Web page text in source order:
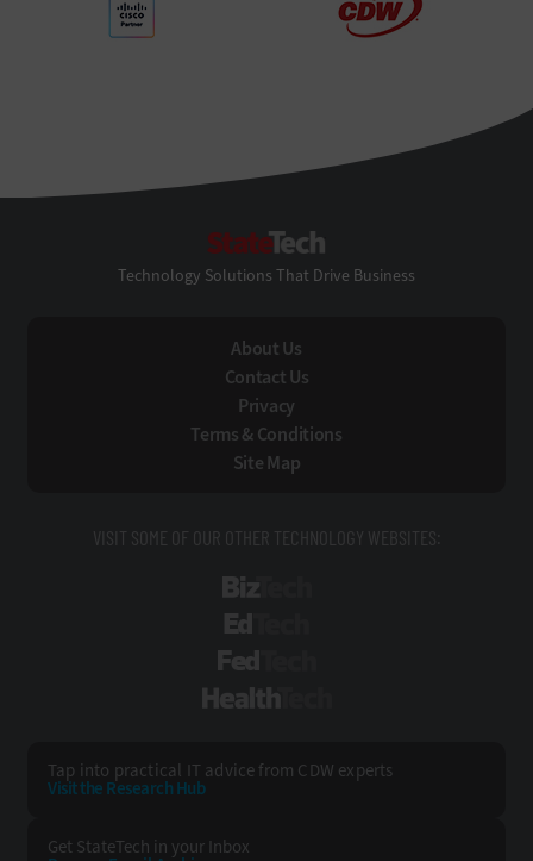
Technology Solutions That Drive Business
About Us
Contact Us
Privacy
Terms & Conditions
Site Map
VISIT SOME OF OUR OTHER TECHNOLOGY WEBSITES:
Tap into practical IT advice from CDW experts
Visit the Research Hub
Get StateTech in your Inbox